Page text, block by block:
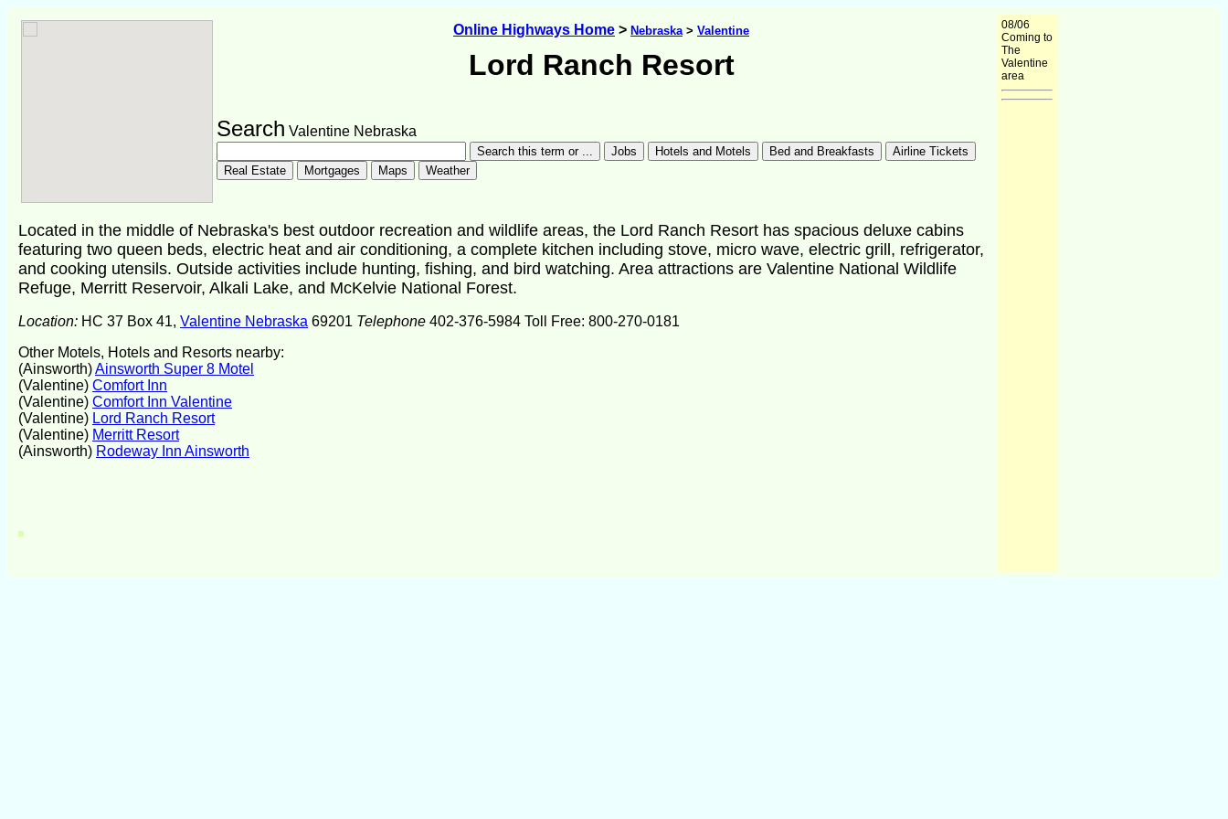
Online Highways Home > Nebraska> Valentine
Lord Ranch Resort
Search Valentine Nebraska
Located in the middle of Nebraska's best outdoor recreation and wildlife areas, the Lord Ranch Resort has spacious deluxe cabins
featuring two queen beds, electric heat and air conditioning, a complete kitchen including stove, micro wave, electric grill, refrigerator,
and cooking utensils. Outside activities include hunting, fishing, and bird watching. Area attractions are Valentine National Wildlife
Refuge, Merritt Reservoir, Alkali Lake, and McKelvie National Forest.
Location: HC 37 Box 41, Valentine Nebraska 69201 Telephone 402-376-5984 Toll Free: 800-270-0181
Other Motels, Hotels and Resorts nearby:
(Ainsworth)Ainsworth Super 8 Motel
(Valentine) Comfort Inn
(Valentine) Comfort Inn Valentine
(Valentine) Lord Ranch Resort
(Valentine) Merritt Resort
(Ainsworth) Rodeway Inn Ainsworth
08/06
Coming to
The
Valentine
area